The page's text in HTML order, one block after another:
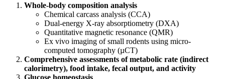
Whole-body composition analysis
Chemical carcass analysis (CCA)
Dual-energy X-ray absorptiometry (DXA)
Quantitative magnetic resonance (QMR)
Ex vivo imaging of small rodents using micro-
computed tomography (µCT)
Comprehensive assessments of metabolic rate (indirect
calorimetry), food intake, fecal output, and activity
Glucose homeostasis